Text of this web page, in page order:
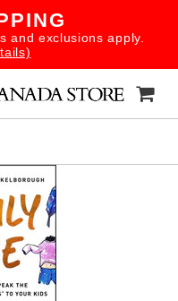
and exclusions apply.